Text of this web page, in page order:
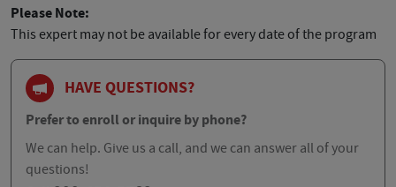
Please Note:
This expert may not be available for every date of the program
HAVE QUESTIONS?
Prefer to enroll or inquire by phone?
We can help. Give us a call, and we can answer all of your
questions!